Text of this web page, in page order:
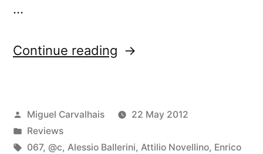
…
Continue reading “â€œLoud
by
Ambientblog”
Posted
by
Miguel Carvalhais
22 May 2012
Posted
in
Reviews
Tags:
067, @c, Alessio Ballerini, Attilio Novellino, Enrico